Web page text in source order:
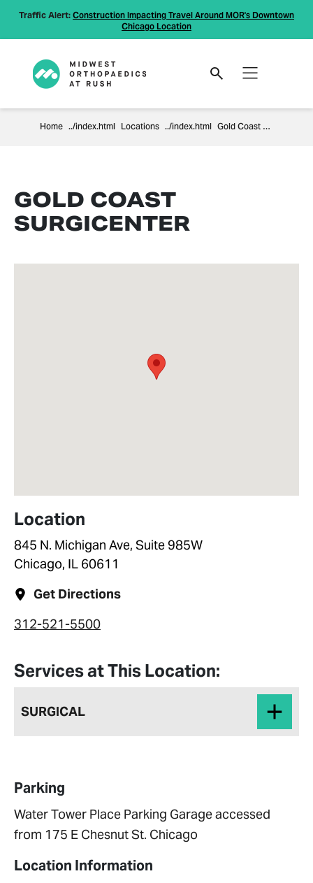
Traffic Alert: Construction Impacting Travel Around MOR's Downtown
Chicago Location
Home Locations Gold Coast Surgicenter
GOLD COAST
SURGICENTER
Location
845 N. Michigan Ave, Suite 985W
Chicago, IL 60611
Get Directions
312-521-5500
Services at This Location:
SURGICAL
Parking
Water Tower Place Parking Garage accessed
from 175 E Chesnut St. Chicago
Location Information